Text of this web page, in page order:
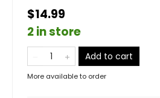
$14.99
2 in store
Add to cart
More available to order